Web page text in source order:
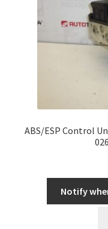
ABS/ESP Control
Notify